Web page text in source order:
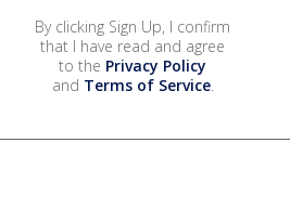
By clicking Sign Up, I confirm
that I have read and agree
to the Privacy Policy
and Terms of Service.